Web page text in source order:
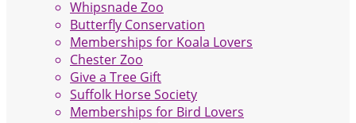
Whipsnade Zoo
Butterfly Conservation
Memberships for Koala Lovers
Chester Zoo
Give a Tree Gift
Suffolk Horse Society
Memberships for Bird Lovers